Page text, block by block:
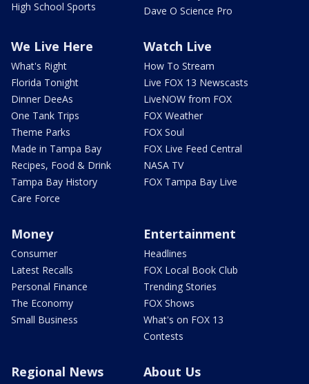
High School Sports
Dave O Science Pro
We Live Here
What's Right
Florida Tonight
Dinner DeeAs
One Tank Trips
Theme Parks
Made in Tampa Bay
Recipes, Food & Drink
Tampa Bay History
Care Force
Watch Live
How To Stream
Live FOX 13 Newscasts
LiveNOW from FOX
FOX Weather
FOX Soul
FOX Live Feed Central
NASA TV
FOX Tampa Bay Live
Money
Consumer
Latest Recalls
Personal Finance
The Economy
Small Business
Entertainment
Headlines
FOX Local Book Club
Trending Stories
FOX Shows
What's on FOX 13
Contests
Regional News About Us